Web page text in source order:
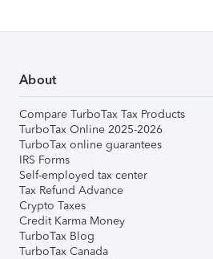
About
Compare TurboTax Tax Products
TurboTax Online 2025-2026
TurboTax online guarantees
IRS Forms
Self-employed tax center
Tax Refund Advance
Crypto Taxes
Credit Karma Money
TurboTax Blog
TurboTax Canada